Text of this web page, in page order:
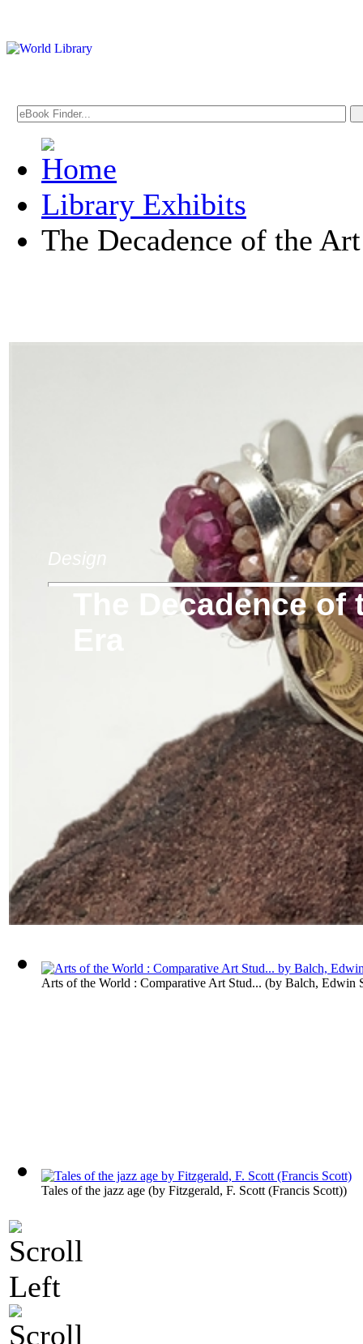
Library Exhibits
The Decadence of the
Design
The Decadence
Arts of the World : Comparative Art Stud... (by Balch, Edwin
Tales of the jazz age (by Fitzgerald, F. Scott (Francis Scott))